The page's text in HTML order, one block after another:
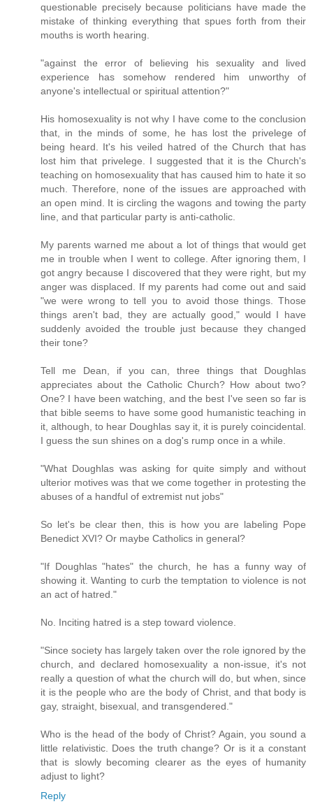
questionable precisely because politicians have made the
mistake of thinking everything that spues forth from their
mouths is worth hearing.
"against the error of believing his sexuality and lived
experience has somehow rendered him unworthy of
anyone's intellectual or spiritual attention?"
His homosexuality is not why I have come to the conclusion
that, in the minds of some, he has lost the privelege of
being heard. It's his veiled hatred of the Church that has
lost him that privelege. I suggested that it is the Church's
teaching on homosexuality that has caused him to hate it so
much. Therefore, none of the issues are approached with
an open mind. It is circling the wagons and towing the party
line, and that particular party is anti-catholic.
My parents warned me about a lot of things that would get
me in trouble when I went to college. After ignoring them, I
got angry because I discovered that they were right, but my
anger was displaced. If my parents had come out and said
"we were wrong to tell you to avoid those things. Those
things aren't bad, they are actually good," would I have
suddenly avoided the trouble just because they changed
their tone?
Tell me Dean, if you can, three things that Doughlas
appreciates about the Catholic Church? How about two?
One? I have been watching, and the best I've seen so far is
that bible seems to have some good humanistic teaching in
it, although, to hear Doughlas say it, it is purely coincidental.
I guess the sun shines on a dog's rump once in a while.
"What Doughlas was asking for quite simply and without
ulterior motives was that we come together in protesting the
abuses of a handful of extremist nut jobs"
So let's be clear then, this is how you are labeling Pope
Benedict XVI? Or maybe Catholics in general?
"If Doughlas "hates" the church, he has a funny way of
showing it. Wanting to curb the temptation to violence is not
an act of hatred."
No. Inciting hatred is a step toward violence.
"Since society has largely taken over the role ignored by the
church, and declared homosexuality a non-issue, it's not
really a question of what the church will do, but when, since
it is the people who are the body of Christ, and that body is
gay, straight, bisexual, and transgendered."
Who is the head of the body of Christ? Again, you sound a
little relativistic. Does the truth change? Or is it a constant
that is slowly becoming clearer as the eyes of humanity
adjust to light?
Reply